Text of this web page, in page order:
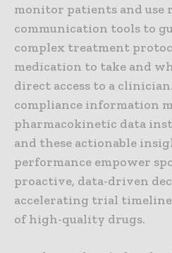
monitor patients and use
communication tools to
complex treatment
medication to take and
direct access to a
compliance information
pharmacokinetic data
and these actionable
performance empower
proactive, data-driven
accelerating trial
of high-quality drugs.